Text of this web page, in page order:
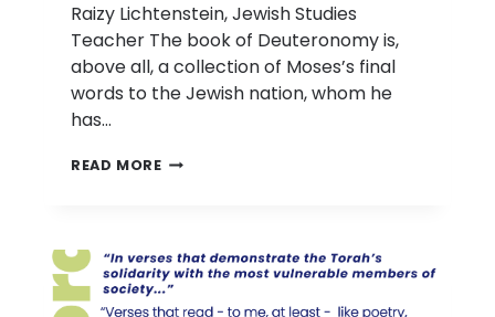
Raizy Lichtenstein, Jewish Studies
Teacher The book of Deuteronomy is,
above all, a collection of Moses’s final
words to the Jewish nation, whom he
has…
READ MORED’VAR
YOUR
MOUTH